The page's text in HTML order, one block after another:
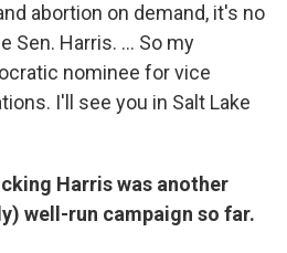
abortion on demand, it's no
Sen. Harris. ... So my
nominee for vice
I'll see you in Salt Lake
Harris was another
well-run campaign so far.